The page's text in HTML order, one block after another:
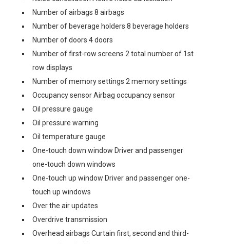
Number of airbags 8 airbags
Number of beverage holders 8 beverage holders
Number of doors 4 doors
Number of first-row screens 2 total number of 1st
row displays
Number of memory settings 2 memory settings
Occupancy sensor Airbag occupancy sensor
Oil pressure gauge
Oil pressure warning
Oil temperature gauge
One-touch down window Driver and passenger
one-touch down windows
One-touch up window Driver and passenger one-
touch up windows
Over the air updates
Overdrive transmission
Overhead airbags Curtain first, second and third-